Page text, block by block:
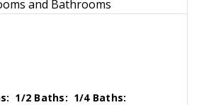
and Bathrooms
1/2 Baths: 1/4 Baths: